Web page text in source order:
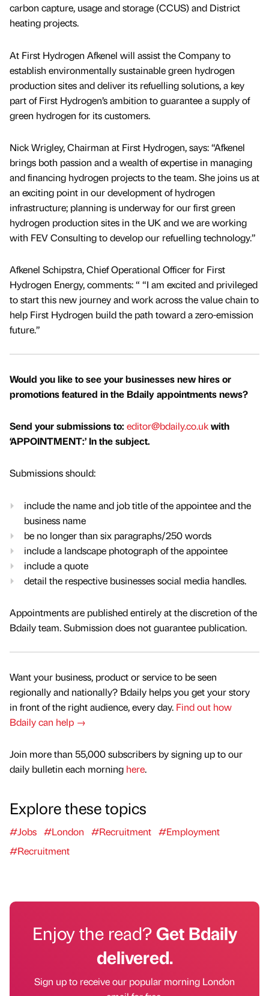
carbon capture, usage and storage (CCUS) and District
heating projects.
At First Hydrogen Afkenel will assist the Company to
establish environmentally sustainable green hydrogen
production sites and deliver its refuelling solutions, a key
part of First Hydrogen’s ambition to guarantee a supply of
green hydrogen for its customers.
Nick Wrigley, Chairman at First Hydrogen, says: “Afkenel
brings both passion and a wealth of expertise in managing
and financing hydrogen projects to the team. She joins us at
an exciting point in our development of hydrogen
infrastructure; planning is underway for our first green
hydrogen production sites in the UK and we are working
with FEV Consulting to develop our refuelling technology.”
Afkenel Schipstra, Chief Operational Officer for First
Hydrogen Energy, comments: “ “I am excited and privileged
to start this new journey and work across the value chain to
help First Hydrogen build the path toward a zero-emission
future.”
Would you like to see your businesses new hires or
promotions featured in the Bdaily appointments news?
Send your submissions to: editor@bdaily.co.ukwith
‘APPOINTMENT:’ In the subject.
Submissions should:
include the name and job title of the appointee and the
business name
be no longer than six paragraphs/250 words
include a landscape photograph of the appointee
include a quote
detail the respective businesses social media handles.
Appointments are published entirely at the discretion of the
Bdaily team. Submission does not guarantee publication.
Want your business, product or service to be seen
regionally and nationally? Bdaily helps you get your story
in front of the right audience, every day. Find out how
Bdaily can help →
Join more than 55,000 subscribers by signing up to our
daily bulletin each morning here.
Explore these topics
#Jobs #London #Recruitment #Employment
#Recruitment
Enjoy the read?Get Bdaily
delivered.
Sign up to receive our popular morning London